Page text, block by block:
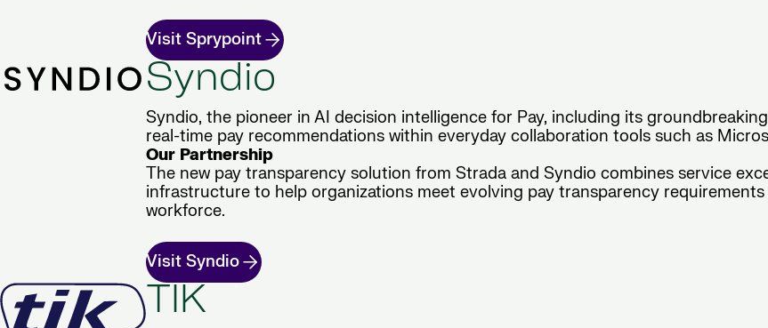
Visit Sprypoint
Syndio
Syndio, the pioneer in AI decision intelligence for Pay, including its
real-time pay recommendations within everyday collaboration tools such as
Our Partnership
The new pay transparency solution from Strada and Syndio combines service
infrastructure to help organizations meet evolving pay transparency
workforce.
Visit Syndio
TIK